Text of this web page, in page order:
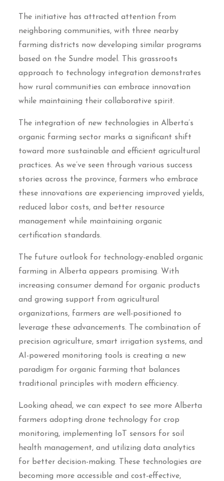
The initiative has attracted attention from
neighboring communities, with three nearby
farming districts now developing similar programs
based on the Sundre model. This grassroots
approach to technology integration demonstrates
how rural communities can embrace innovation
while maintaining their collaborative spirit.
The integration of new technologies in Alberta’s
organic farming sector marks a significant shift
toward more sustainable and efficient agricultural
practices. As we’ve seen through various success
stories across the province, farmers who embrace
these innovations are experiencing improved yields,
reduced labor costs, and better resource
management while maintaining organic
certification standards.
The future outlook for technology-enabled organic
farming in Alberta appears promising. With
increasing consumer demand for organic products
and growing support from agricultural
organizations, farmers are well-positioned to
leverage these advancements. The combination of
precision agriculture, smart irrigation systems, and
AI-powered monitoring tools is creating a new
paradigm for organic farming that balances
traditional principles with modern efficiency.
Looking ahead, we can expect to see more Alberta
farmers adopting drone technology for crop
monitoring, implementing IoT sensors for soil
health management, and utilizing data analytics
for better decision-making. These technologies are
becoming more accessible and cost-effective,